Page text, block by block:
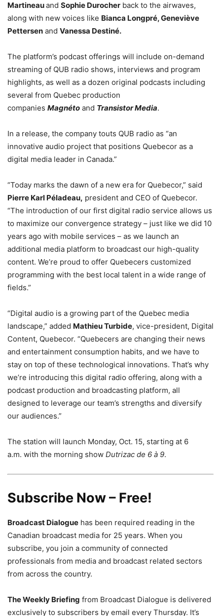
Martineauand Sophie Durocher back to the airwaves,
along with new voices like Bianca Longpré, Geneviève
Pettersen and Vanessa Destiné.
The platform’s podcast offerings will include on-demand
streaming of QUB radio shows, interviews and program
highlights, as well as a dozen original podcasts including
several from Quebec production
companies Magnéto and Transistor Media.
In a release, the company touts QUB radio as “an
innovative audio project that positions Quebecor as a
digital media leader in Canada.”
“Today marks the dawn of a new era for Quebecor,” said
Pierre Karl Péladeau, president and CEO of Quebecor.
“The introduction of our first digital radio service allows us
to maximize our convergence strategy – just like we did 10
years ago with mobile services – as we launch an
additional media platform to broadcast our high-quality
content. We’re proud to offer Quebecers customized
programming with the best local talent in a wide range of
fields.”
“Digital audio is a growing part of the Quebec media
landscape,” added Mathieu Turbide, vice-president, Digital
Content, Quebecor. “Quebecers are changing their news
and entertainment consumption habits, and we have to
stay on top of these technological innovations. That’s why
we’re introducing this digital radio offering, along with a
podcast production and broadcasting platform, all
designed to leverage our team’s strengths and diversify
our audiences.”
The station will launch Monday, Oct. 15, starting at 6
a.m. with the morning show Dutrizac de 6 à 9.
Subscribe Now – Free!
Broadcast Dialogue has been required reading in the
Canadian broadcast media for 25 years. When you
subscribe, you join a community of connected
professionals from media and broadcast related sectors
from across the country.
The Weekly Briefing from Broadcast Dialogue is delivered
exclusively to subscribers by email every Thursday. It’s